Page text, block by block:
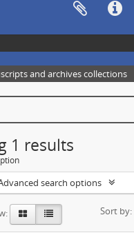
and archives collections
1 results
search options
Sort by: